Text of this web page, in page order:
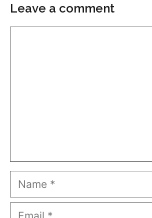
Leave a comment
Name
Email